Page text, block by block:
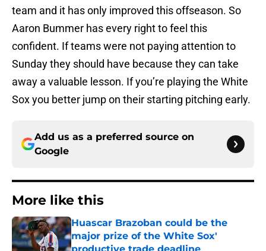
team and it has only improved this offseason. So
Aaron Bummer has every right to feel this
confident. If teams were not paying attention to
Sunday they should have because they can take
away a valuable lesson. If you’re playing the White
Sox you better jump on their starting pitching early.
Add us as a preferred source on
Google
More like this
Huascar Brazoban could be the
major prize of the White Sox'